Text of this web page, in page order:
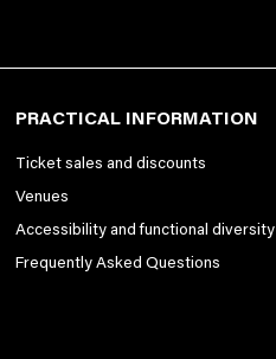
PRACTICAL INFORMATION
Ticket sales and discounts
Venues
Accessibility and functional diversity
Frequently Asked Questions